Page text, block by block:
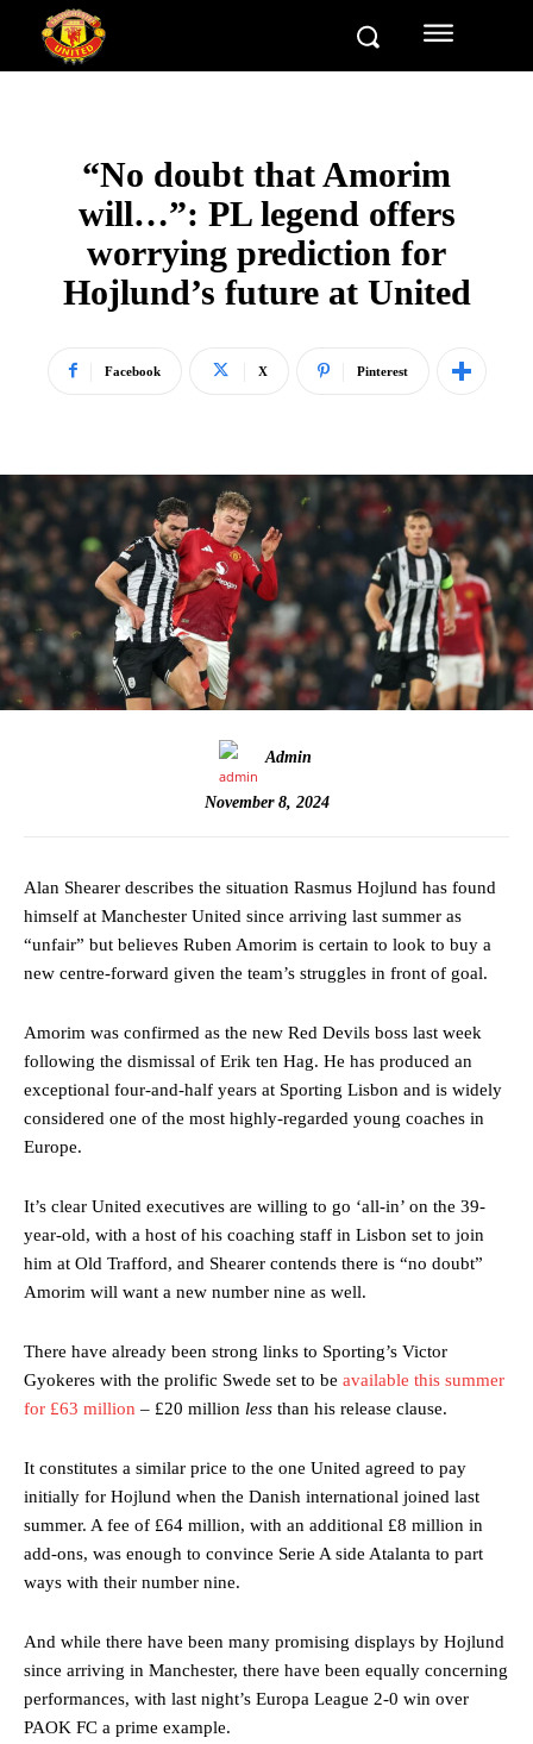
“No doubt that Amorim
will…”: PL legend offers
worrying prediction for
Hojlund’s future at United
Facebook X Pinterest
Admin
November 8, 2024
Alan Shearer describes the situation Rasmus Hojlund has found
himself at Manchester United since arriving last summer as
“unfair” but believes Ruben Amorim is certain to look to buy a
new centre-forward given the team’s struggles in front of goal.
Amorim was confirmed as the new Red Devils boss last week
following the dismissal of Erik ten Hag. He has produced an
exceptional four-and-half years at Sporting Lisbon and is widely
considered one of the most highly-regarded young coaches in
Europe.
It’s clear United executives are willing to go ‘all-in’ on the 39-
year-old, with a host of his coaching staff in Lisbon set to join
him at Old Trafford, and Shearer contends there is “no doubt”
Amorim will want a new number nine as well.
There have already been strong links to Sporting’s Victor
Gyokeres with the prolific Swede set to be available this summer
for £63 million – £20 million less than his release clause.
It constitutes a similar price to the one United agreed to pay
initially for Hojlund when the Danish international joined last
summer. A fee of £64 million, with an additional £8 million in
add-ons, was enough to convince Serie A side Atalanta to part
ways with their number nine.
And while there have been many promising displays by Hojlund
since arriving in Manchester, there have been equally concerning
performances, with last night’s Europa League 2-0 win over
PAOK FC a prime example.